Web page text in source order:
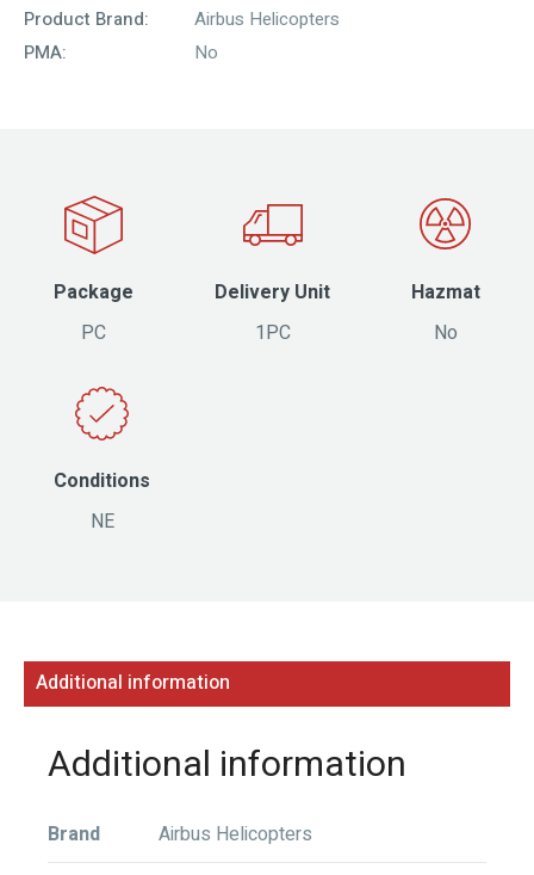
Product Brand:
Airbus Helicopters
PMA:
No
Package
PC
Delivery Unit
1PC
Hazmat
No
Conditions
NE
Additional information
Additional information
Brand
Airbus Helicopters